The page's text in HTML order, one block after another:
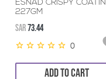
ESNAD CRISPY
227GM
SAR73.44
0
ADD TO CART